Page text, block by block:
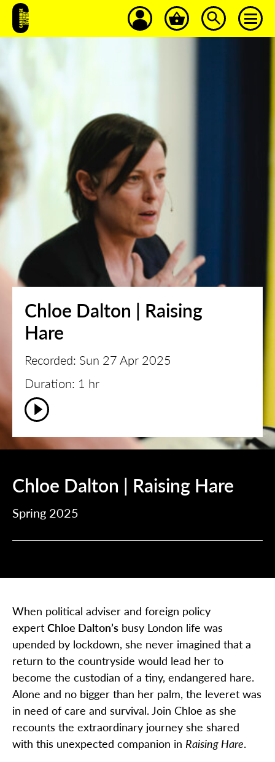
Chloe Dalton | Raising
Hare
Recorded: Sun 27 Apr 2025
Duration: 1 hr
Chloe Dalton | Raising Hare
Spring 2025
When political adviser and foreign policy
expert Chloe Dalton’s busy London life was
upended by lockdown, she never imagined that a
return to the countryside would lead her to
become the custodian of a tiny, endangered hare.
Alone and no bigger than her palm, the leveret was
in need of care and survival. Join Chloe as she
recounts the extraordinary journey she shared
with this unexpected companion in Raising Hare.